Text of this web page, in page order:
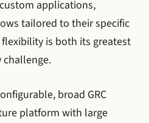
applications,
tailored to their specific
is both its greatest
broad GRC
platform with large